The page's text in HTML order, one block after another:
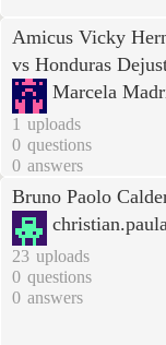
Amicus Vicky
vs Honduras
Marcela
1 uploads
0 questions
0 answers
Bruno Paolo
23 uploads
0 questions
0 answers